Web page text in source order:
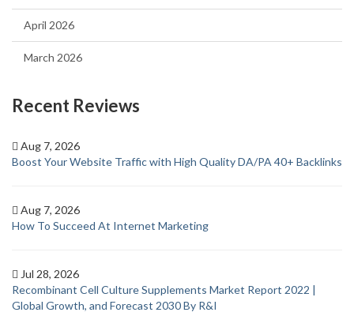
April 2026
March 2026
Recent Reviews
Aug 7, 2026
Boost Your Website Traffic with High Quality DA/PA 40+ Backlinks
Aug 7, 2026
How To Succeed At Internet Marketing
Jul 28, 2026
Recombinant Cell Culture Supplements Market Report 2022 |
Global Growth, and Forecast 2030 By R&I